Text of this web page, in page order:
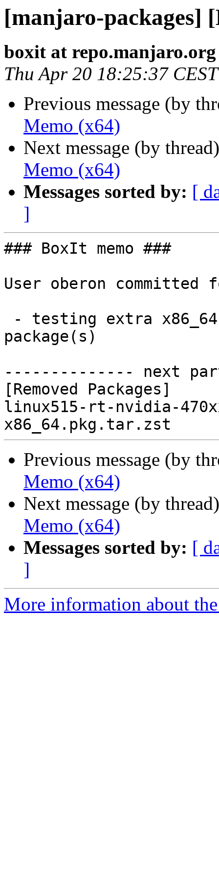
[manjaro-packages]
boxit at repo.manjaro.org
Thu Apr 20 18:25:37
Previous message (by
Memo (x64)
Next message (by
Memo (x64)
Messages sorted by: [
]
### BoxIt memo ###
User oberon committed
package(s)
-------------- next
[Removed Packages]
linux515-rt-nvidia-
Previous message (by
Memo (x64)
Next message (by
Memo (x64)
Messages sorted by: [
]
More information about